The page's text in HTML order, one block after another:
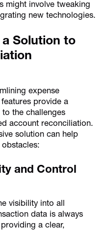
might involve tweaking
new technologies.
Solution to
expense
provide a
the challenges
account reconciliation.
solution can help
and Control
visibility into all
data is always
a clear,